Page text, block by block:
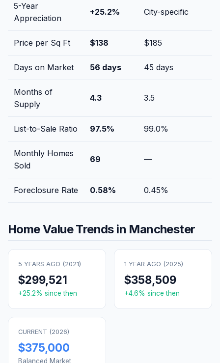
5-Year
Appreciation
+25.2% City-specific
Price per Sq Ft $138 $185
Days on Market 56 days 45 days
Months of
Supply
4.3 3.5
List-to-Sale Ratio 97.5% 99.0%
Monthly Homes
Sold
69 —
Foreclosure Rate 0.58% 0.45%
Home Value Trends in Manchester
5 YEARS AGO (2021)
$299,521
+25.2% since then
1 YEAR AGO (2025)
$358,509
+4.6% since then
CURRENT (2026)
$375,000
Balanced Market